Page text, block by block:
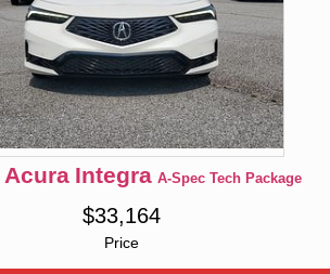
Acura Integra A-Spec Tech Package
Price
$33,164